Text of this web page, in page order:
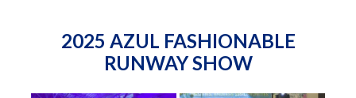
2025 AZUL FASHIONABLE
RUNWAY SHOW